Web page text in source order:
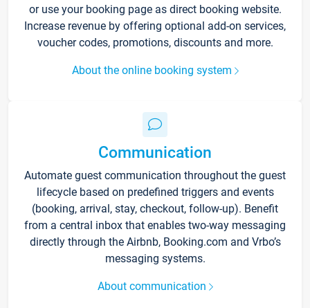
or use your booking page as direct booking website.
Increase revenue by offering optional add-on services,
voucher codes, promotions, discounts and more.
About the online booking system
Communication
Automate guest communication throughout the guest
lifecycle based on predefined triggers and events
(booking, arrival, stay, checkout, follow-up). Benefit
from a central inbox that enables two-way messaging
directly through the Airbnb, Booking.com and Vrbo’s
messaging systems.
About communication